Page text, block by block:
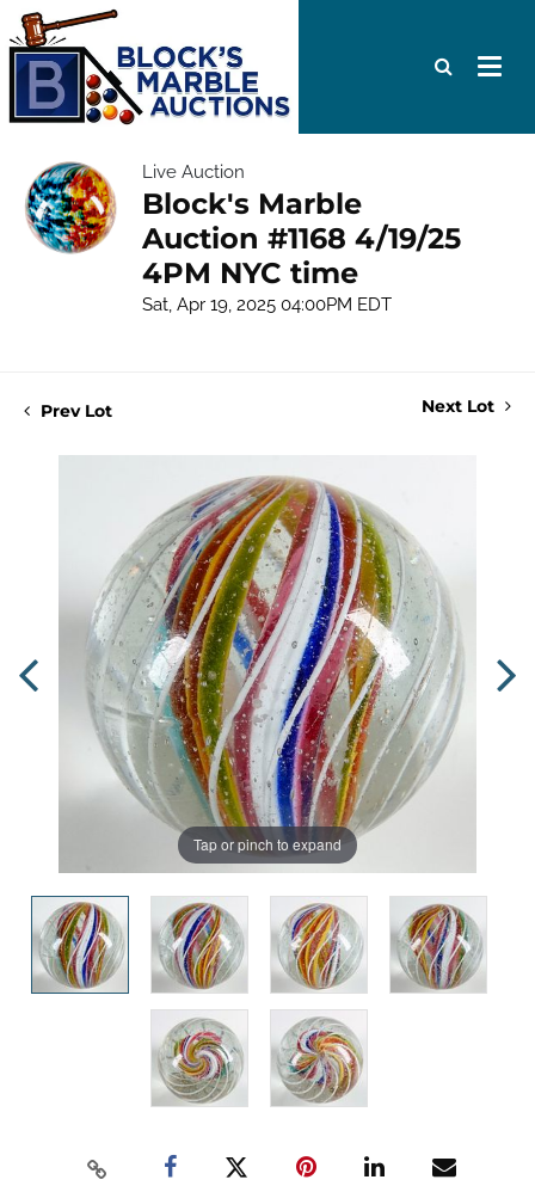
Live Auction
Block's Marble
Auction #1168 4/19/25
4PM NYC time
Sat, Apr 19, 2025 04:00PM EDT
Prev Lot Next Lot
Tap or pinch to expand